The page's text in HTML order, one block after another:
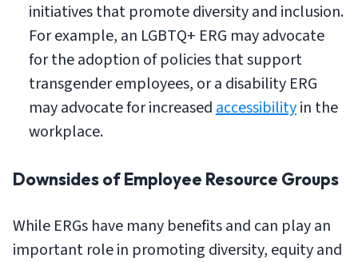
initiatives that promote diversity and inclusion.
For example, an LGBTQ+ ERG may advocate
for the adoption of policies that support
transgender employees, or a disability ERG
may advocate for increasedaccessibilityin the
workplace.
Downsides of Employee Resource Groups
While ERGs have many benefits and can play an
important role in promoting diversity, equity and